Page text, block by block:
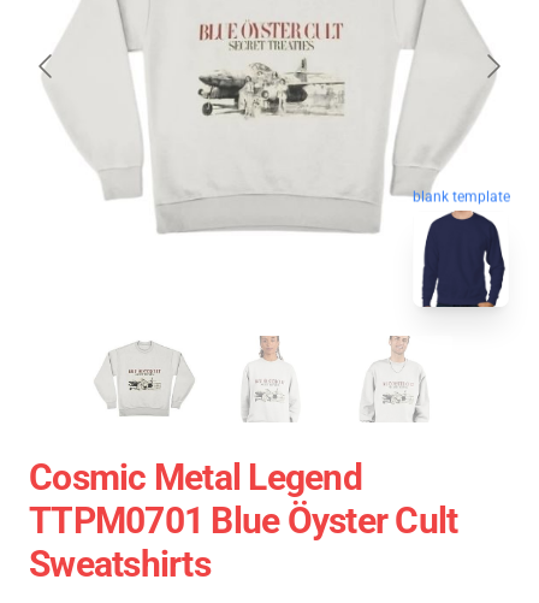
blank template
Cosmic Metal Legend
TTPM0701 Blue Öyster Cult
Sweatshirts